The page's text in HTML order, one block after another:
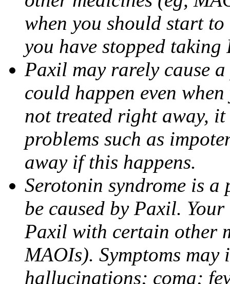
when you should start
you have stopped taking
Paxil may rarely cause
could happen even
not treated right away,
problems such as
away if this happens.
Serotonin syndrome is
be caused by Paxil.
Paxil with certain other
MAOIs). Symptoms
hallucinations; coma;